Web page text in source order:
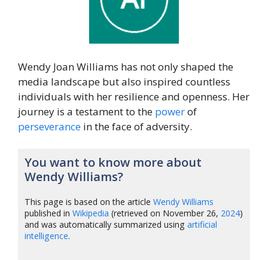
Wendy Joan Williams has not only shaped the
media landscape but also inspired countless
individuals with her resilience and openness. Her
journey is a testament to the powerof
perseverance in the face of adversity.
You want to know more about
Wendy Williams?
This page is based on the articleWendy Williams
published inWikipedia (retrieved on November 26, 2024)
and was automatically summarized usingartificial
intelligence.